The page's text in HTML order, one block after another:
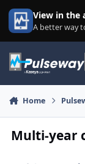
Skip to content
View in the
A better way
Home
Multi-year